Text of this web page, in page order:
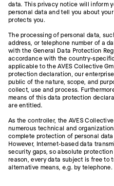
data. This privacy notice will inform
personal data and tell you about
protects you.
The processing of personal data,
address, or telephone number of a
with the General Data Protection
accordance with the country-
applicable to the AVES Collective
protection declaration, our
public of the nature, scope, and
collect, use and process.
means of this data protection
are entitled.
As the controller, the AVES
numerous technical and
complete protection of personal
However, Internet-based data
security gaps, so absolute
reason, every data subject is free to
alternative means, e.g. by telephone.